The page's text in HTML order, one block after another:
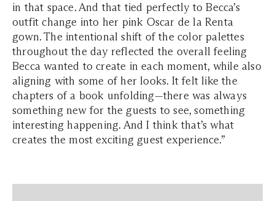
in that space. And that tied perfectly to Becca’s
outfit change into her pink Oscar de la Renta
gown. The intentional shift of the color palettes
throughout the day reflected the overall feeling
Becca wanted to create in each moment, while also
aligning with some of her looks. It felt like the
chapters of a book unfolding—there was always
something new for the guests to see, something
interesting happening. And I think that’s what
creates the most exciting guest experience.”